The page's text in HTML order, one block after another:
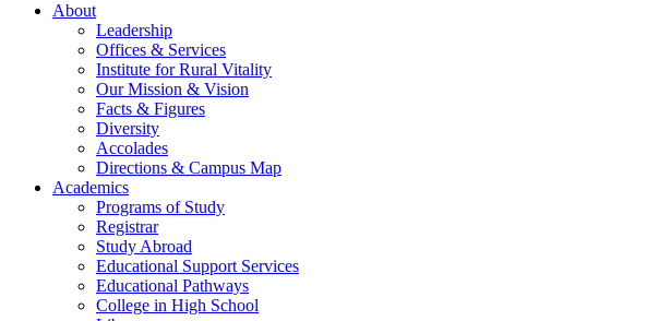
About
Leadership
Offices & Services
Institute for Rural Vitality
Our Mission & Vision
Facts & Figures
Diversity
Accolades
Directions & Campus Map
Academics
Programs of Study
Registrar
Study Abroad
Educational Support Services
Educational Pathways
College in High School